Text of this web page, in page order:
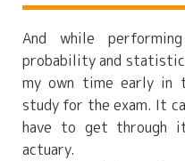
And while
probability and
my own time early in
study for the exam. It
have to get through
actuary.